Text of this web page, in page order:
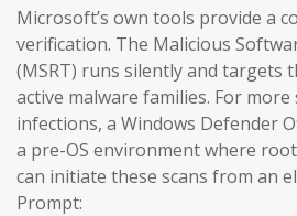
Microsoft’s own tools provide a
verification. The Malicious
(MSRT) runs silently and targets
active malware families. For
infections, a Windows Defender
a pre-OS environment where
can initiate these scans from an
Prompt: